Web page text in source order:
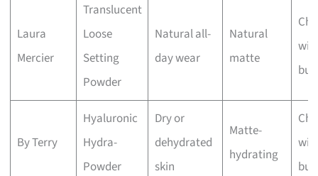
Laura
Mercier
Translucent
Loose
Setting
Powder
Natural all-
day wear
Natural
matte
By Terry
Hyaluronic
Hydra-
Powder
Dry or
dehydrated
skin
Matte-
hydrating